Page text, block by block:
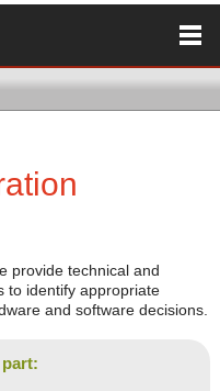
provide technical and
to identify appropriate
and software decisions.